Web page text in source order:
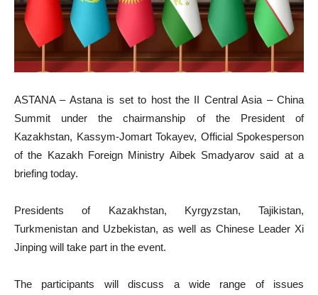
ASTANA – Astana is set to host the II Central Asia – China
Summit under the chairmanship of the President of
Kazakhstan, Kassym-Jomart Tokayev, Official Spokesperson
of the Kazakh Foreign Ministry Aibek Smadyarov said at a
briefing today.
Presidents of Kazakhstan, Kyrgyzstan, Tajikistan,
Turkmenistan and Uzbekistan, as well as Chinese Leader Xi
Jinping will take part in the event.
The participants will discuss a wide range of issues